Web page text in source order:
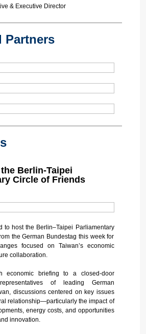
& Executive Director
Partners
Berlin-Taipei
Circle of Friends
to host the Berlin–Taipei Parliamentary
the German Bundestag this week for
focused on Taiwan’s economic
collaboration.
economic briefing to a closed-door
of leading German
discussions centered on key issues
relationship—particularly the impact of
energy costs, and opportunities
innovation.